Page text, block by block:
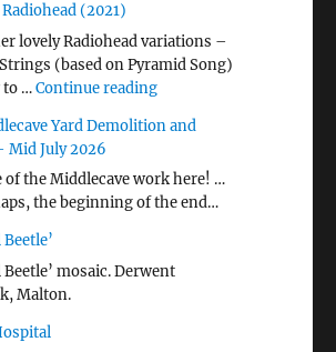
(2021)
lovely Radiohead variations –
(based on Pyramid Song)
to …Continue reading"…String/ Radiohead
Yard Demolition and
Mid July 2026
of the Middlecave work here! …
the beginning of the end…
Beetle’ mosaic. Derwent
Malton.